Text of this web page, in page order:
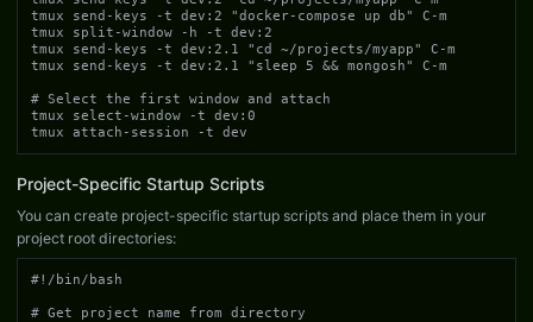
tmux send-keys -t dev:2 "docker-compose up db" C-m
tmux split-window -h -t dev:2
tmux send-keys -t dev:2.1 "cd ~/projects/myapp" C-m
tmux send-keys -t dev:2.1 "sleep 5 && mongosh" C-m
# Select the first window and attach
tmux select-window -t dev:0
tmux attach-session -t dev
Project-Specific Startup Scripts
You can create project-specific startup scripts and place them in your
project root directories:
#!/bin/bash
# Get project name from directory